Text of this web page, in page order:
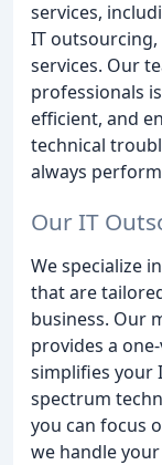
services,
IT
services. Our
professionals
efficient, and
technical
always
Our IT
We specialize
that are
business. Our
provides a
simplifies your
spectrum
you can focus
we handle your